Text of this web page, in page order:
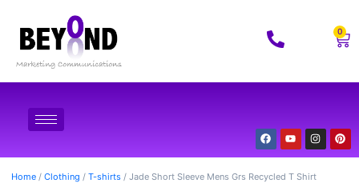
0
Home / Clothing / T-shirts / Jade Short Sleeve Mens Grs Recycled T Shirt